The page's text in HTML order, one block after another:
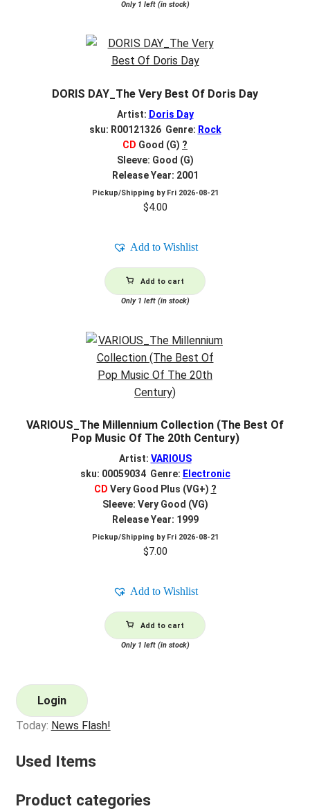
Only 1 left (in stock)
DORIS DAY_The Very Best Of Doris Day
Artist: Doris Day
sku: R00121326 Genre: Rock
CD Good (G) ?
Sleeve: Good (G)
Release Year: 2001
Pickup/Shipping by Fri 2026-08-21
$4.00
Add to Wishlist
Add to cart
Only 1 left (in stock)
VARIOUS_The Millennium Collection (The Best Of
Pop Music Of The 20th Century)
Artist: VARIOUS
sku: 00059034 Genre: Electronic
CD Very Good Plus (VG+) ?
Sleeve: Very Good (VG)
Release Year: 1999
Pickup/Shipping by Fri 2026-08-21
$7.00
Add to Wishlist
Add to cart
Only 1 left (in stock)
Login
Today: News Flash!
Used Items
Product categories